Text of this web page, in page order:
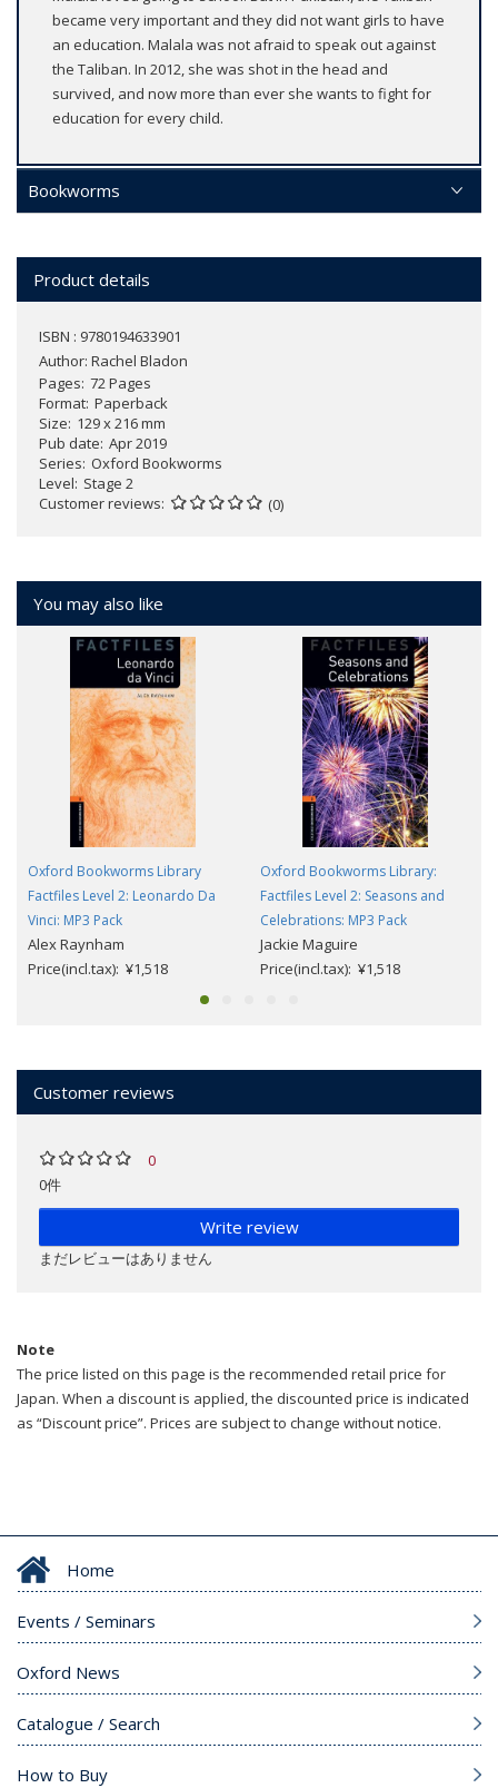
became very important and they did not want girls to have
an education. Malala was not afraid to speak out against
the Taliban. In 2012, she was shot in the head and
survived, and now more than ever she wants to fight for
education for every child.
Bookworms
Product details
ISBN : 9780194633901
Author: Rachel Bladon
Pages 72 Pages
Format Paperback
Size 129 x 216 mm
Pub date Apr 2019
Series Oxford Bookworms
Level Stage 2
Customer reviews
(0)
You may also like
Oxford Bookworms Library
Factfiles Level 2: Leonardo Da
Vinci: MP3 Pack
Alex Raynham
Price(incl.tax): ¥1,518
Oxford Bookworms Library:
Factfiles Level 2: Seasons and
Celebrations: MP3 Pack
Jackie Maguire
Price(incl.tax): ¥1,518
Customer reviews
0
0件
Write review
まだレビューはありません
Note
The price listed on this page is the recommended retail price for
Japan. When a discount is applied, the discounted price is indicated
as “Discount price”. Prices are subject to change without notice.
Home
Events / Seminars
Oxford News
Catalogue / Search
How to Buy